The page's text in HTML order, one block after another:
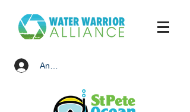
Anmelden